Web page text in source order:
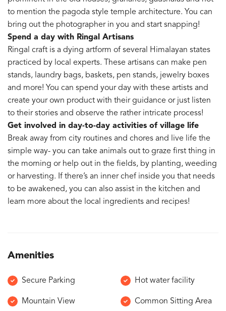
to mention the pagoda style temple architecture. You can
bring out the photographer in you and start snapping!
Spend a day with Ringal Artisans
Ringal craft is a dying artform of several Himalayan states
practiced by local experts. These artisans can make pen
stands, laundry bags, baskets, pen stands, jewelry boxes
and more! You can spend your day with these artists and
create your own product with their guidance or just listen
to their stories and observe the rather intricate process!
Get involved in day-to-day activities of village life
Break away from city routines and chores and live life the
simple way- you can take animals out to graze first thing in
the morning or help out in the fields, by planting, weeding
or harvesting. If there’s an inner chef inside you that needs
to be awakened, you can also assist in the kitchen and
learn more about the local ingredients and recipes!
Amenities
Secure Parking Hot water facility
Mountain View Common Sitting Area